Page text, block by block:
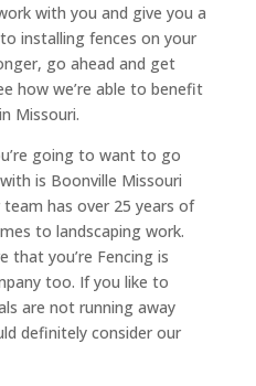
with you and give you a
installing fences on your
go ahead and get
how we’re able to benefit
Missouri.
going to want to go
is Boonville Missouri
has over 25 years of
to landscaping work.
that you’re Fencing is
too. If you like to
are not running away
definitely consider our